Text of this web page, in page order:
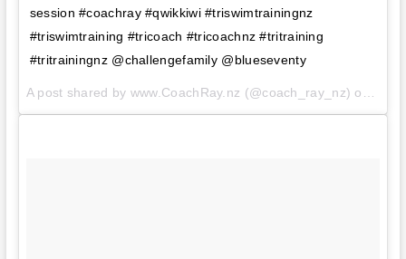
session #coachray #qwikkiwi #triswimtrainingnz
#triswimtraining #tricoach #tricoachnz #tritraining
#tritrainingnz @challengefamily @blueseventy